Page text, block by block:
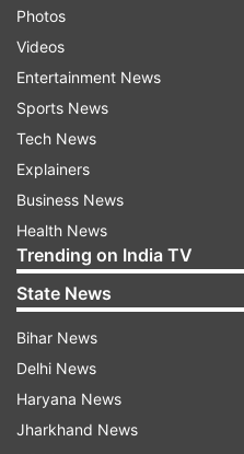
Photos
Videos
Entertainment News
Sports News
Tech News
Explainers
Business News
Health News
Trending on India TV
State News
Bihar News
Delhi News
Haryana News
Jharkhand News